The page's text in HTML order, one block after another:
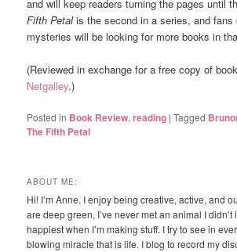
and will keep readers turning the pages until
Fifth Petalis the second in a series, and fans
mysteries will be looking for more books in
(Reviewed in exchange for a free copy of
Netgalley.)
Posted in Book Review,reading |Tagged
The Fifth Petal
ABOUT ME:
Hi! I’m Anne. I enjoy being creative, active, and
are deep green, I’ve never met an animal I didn’t
happiest when I’m making stuff. I try to see in
blowing miracle that is life. I blog to record my